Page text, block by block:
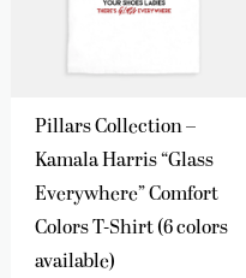
Pillars Collection –
Kamala Harris “Glass
Everywhere” Comfort
Colors T-Shirt (6 colors
available)